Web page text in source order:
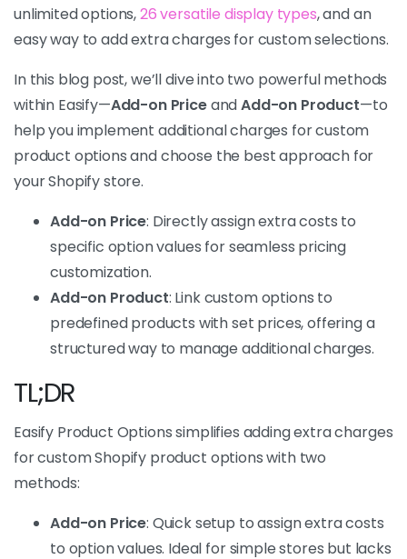
unlimited options,26 versatile display types, and an
easy way to add extra charges for custom selections.
In this blog post, we’ll dive into two powerful methods
within Easify—Add-on PriceandAdd-on Product—to
help you implement additional charges for custom
product options and choose the best approach for
your Shopify store.
Add-on Price: Directly assign extra costs to
specific option values for seamless pricing
customization.
Add-on Product: Link custom options to
predefined products with set prices, offering a
structured way to manage additional charges.
TL;DR
Easify Product Options simplifies adding extra charges
for custom Shopify product options with two
methods:
Add-on Price: Quick setup to assign extra costs
to option values. Ideal for simple stores but lacks